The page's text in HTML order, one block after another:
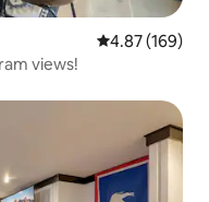
4.87 out of 5
4.87 (169)
views!